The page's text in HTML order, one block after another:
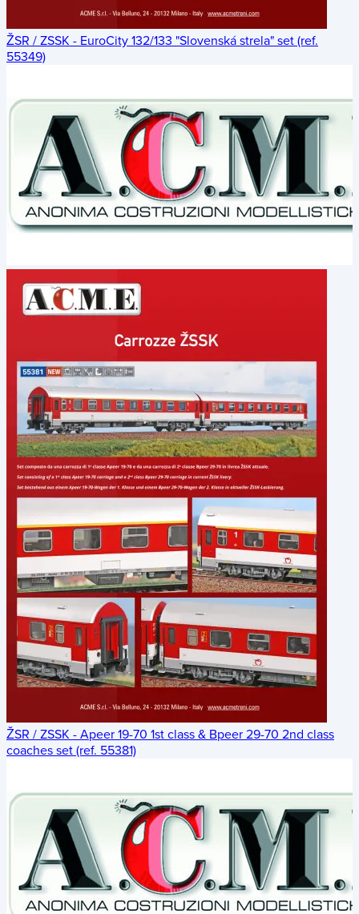
ŽSR / ZSSK - EuroCity 132/133 "Slovenská strela" set (ref.
55349)
ŽSR / ZSSK - Apeer 19-70 1st class & Bpeer 29-70 2nd class
coaches set (ref. 55381)